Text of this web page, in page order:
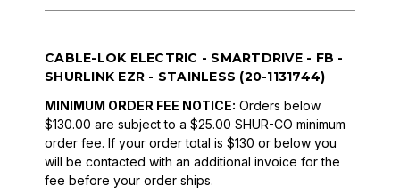
CABLE-LOK ELECTRIC - SMARTDRIVE - FB -
SHURLINK EZR - STAINLESS (20-1131744)
MINIMUM ORDER FEE NOTICE: Orders below
$130.00 are subject to a $25.00 SHUR-CO minimum
order fee. If your order total is $130 or below you
will be contacted with an additional invoice for the
fee before your order ships.